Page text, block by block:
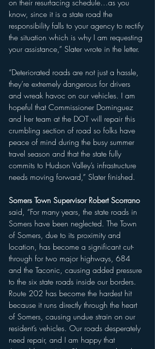
on their resurfacing schedule…as you
know, since it is a state road the
responsibility falls to your agency to rectify
the situation which is why I am requesting
your assistance,” Slater wrote in the letter.
“Deteriorated roads are not just a hassle,
they’re extremely dangerous for drivers
and wreak havoc on our vehicles. I am
hopeful that Commissioner Dominguez
and her team at the DOT will repair this
crumbling section of road so folks have
peace of mind during the busy summer
travel season and that the state fully
commits to Hudson Valley’s infrastructure
needs moving forward,” Slater finished.
Somers Town Supervisor Robert Scorrano
said, “For many years, the state roads in
Somers have been neglected. The Town
of Somers, due to its proximity and
location, has become a significant cut-
through for two major highways, 684
and the Taconic, causing added pressure
to the six state roads inside our borders.
Route 202 has become the hardest hit
because it runs directly through the heart
of Somers, causing undue strain on our
resident’s vehicles. Our roads desperately
need repair, and I am happy that